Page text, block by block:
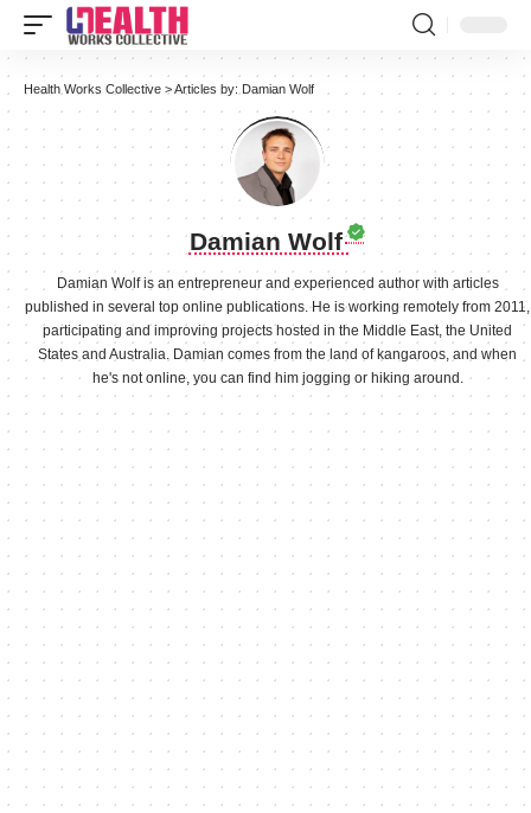
Health Works Collective >Articles by: Damian Wolf
Damian Wolf
Damian Wolf is an entrepreneur and experienced author with articles
published in several top online publications. He is working remotely from 2011,
participating and improving projects hosted in the Middle East, the United
States and Australia. Damian comes from the land of kangaroos, and when
he's not online, you can find him jogging or hiking around.